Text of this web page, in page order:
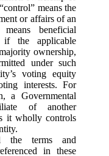
means the
or affairs of an
beneficial
the applicable
ownership,
under such
voting equity
interests. For
a Governmental
of another
it wholly controls
the terms and
in these